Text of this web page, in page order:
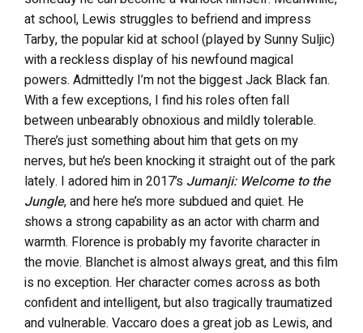
at school, Lewis struggles to befriend and impress
Tarby, the popular kid at school (played by Sunny Suljic)
with a reckless display of his newfound magical
powers. Admittedly I’m not the biggest Jack Black fan.
With a few exceptions, I find his roles often fall
between unbearably obnoxious and mildly tolerable.
There’s just something about him that gets on my
nerves, but he’s been knocking it straight out of the park
lately. I adored him in 2017’s Jumanji: Welcome to the
Jungle, and here he’s more subdued and quiet. He
shows a strong capability as an actor with charm and
warmth. Florence is probably my favorite character in
the movie. Blanchet is almost always great, and this film
is no exception. Her character comes across as both
confident and intelligent, but also tragically traumatized
and vulnerable. Vaccaro does a great job as Lewis, and